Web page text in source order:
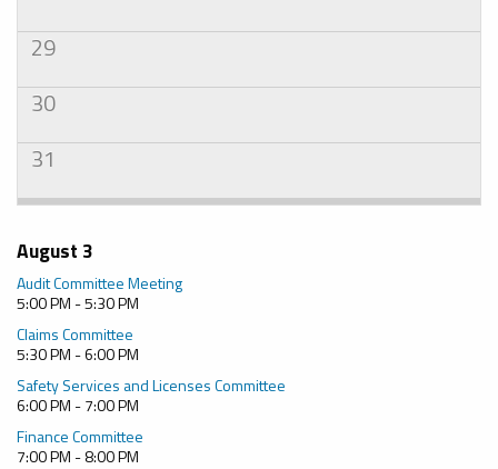
29
30
31
August 3
Audit Committee Meeting
5:00 PM - 5:30 PM
Claims Committee
5:30 PM - 6:00 PM
Safety Services and Licenses Committee
6:00 PM - 7:00 PM
Finance Committee
7:00 PM - 8:00 PM